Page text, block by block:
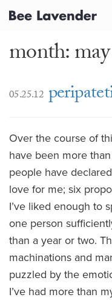
month:
05.25.12
Over the course of
have been more
people have
love for me; six
I’ve liked enough to
one person
than a year or two.
machinations and
puzzled by the
I’ve had more than